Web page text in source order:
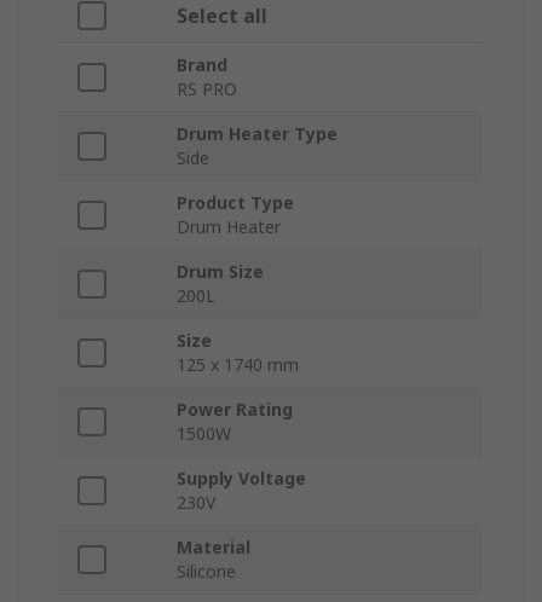
Select all
Brand
RS PRO
Drum Heater Type
Side
Product Type
Drum Heater
Drum Size
200L
Size
125 x 1740 mm
Power Rating
1500W
Supply Voltage
230V
Material
Silicone